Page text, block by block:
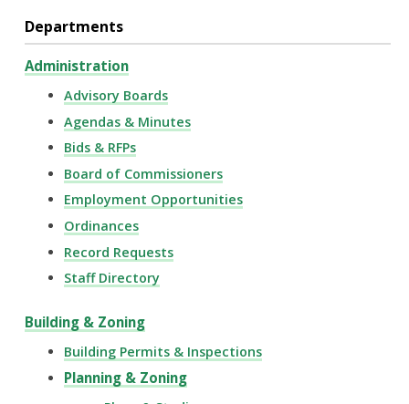
Departments
Administration
Advisory Boards
Agendas & Minutes
Bids & RFPs
Board of Commissioners
Employment Opportunities
Ordinances
Record Requests
Staff Directory
Building & Zoning
Building Permits & Inspections
Planning & Zoning